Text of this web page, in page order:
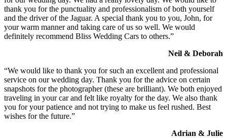
thank you for the punctuality and professionalism of both yourself
and the driver of the Jaguar. A special thank you to you, John, for
your warm manner and taking care of us so well. We would
definitely recommend Bliss Wedding Cars to others.”
Neil & Deborah
“We would like to thank you for such an excellent and professional
service on our wedding day. Thank you for the advice on certain
snapshots for the photographer (these are brilliant). We both enjoyed
traveling in your car and felt like royalty for the day. We also thank
you for your patience and not trying to make us feel rushed. Best
wishes for the future.”
Adrian & Julie